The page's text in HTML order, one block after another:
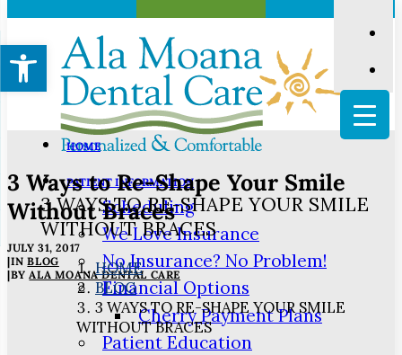
HOME
PATIENT INFORMATION
Scheduling
We Love Insurance
No Insurance? No Problem!
Financial Options
Cherry Payment Plans
Patient Education
3 Ways to Re-Shape Your Smile
Without Braces
JULY 31, 2017
|INBLOG
|BYALA MOANA DENTAL CARE
3 WAYS TO RE-SHAPE YOUR SMILE
WITHOUT BRACES
HOME
BLOG
3 WAYS TO RE-SHAPE YOUR SMILE
WITHOUT BRACES
Open toolbar